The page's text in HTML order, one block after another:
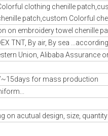
clothing chenille
patch,custom Colorful
on embroidery towel chenille
TNT, By air, By sea
Union, Alibaba Assurance
for mass production
on acutual design, size,